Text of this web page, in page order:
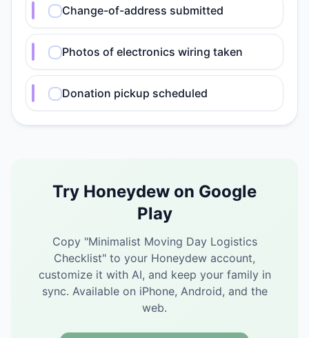
Change-of-address submitted
Photos of electronics wiring taken
Donation pickup scheduled
Try Honeydew on Google
Play
Copy "Minimalist Moving Day Logistics
Checklist" to your Honeydew account,
customize it with AI, and keep your family in
sync. Available on iPhone, Android, and the
web.